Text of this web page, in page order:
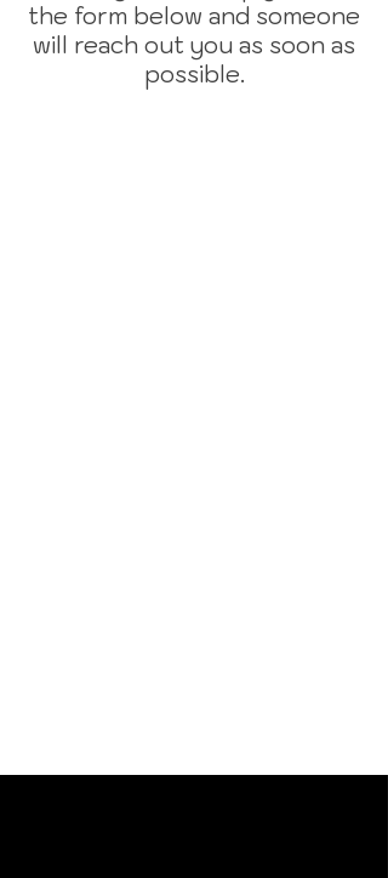
the form below and someone
will reach out you as soon as
possible.